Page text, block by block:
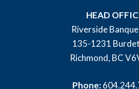
HEAD
Riverside
135-1231
Richmond, BC
Phone: